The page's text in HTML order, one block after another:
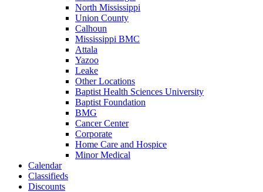
North Mississippi
Union County
Calhoun
Mississippi BMC
Attala
Yazoo
Leake
Other Locations
Baptist Health Sciences University
Baptist Foundation
BMG
Cancer Center
Corporate
Home Care and Hospice
Minor Medical
Calendar
Classifieds
Discounts